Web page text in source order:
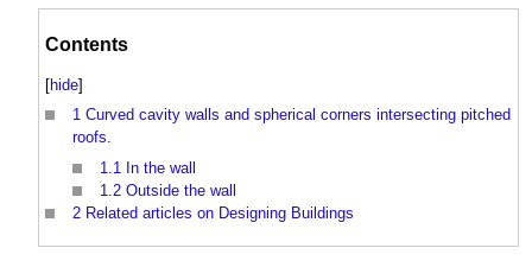
Contents
[hide]
1 Curved cavity walls and spherical corners intersecting pitched
roofs.
1.1
In the wall
1.2 Outside the wall
2 Related articles on Designing Buildings